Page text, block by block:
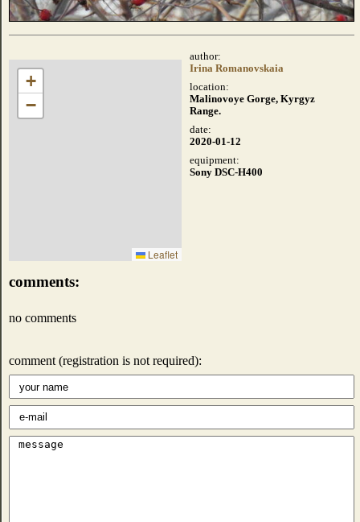
+
−
Leaflet
author:
Irina Romanovskaia
location:
Malinovoye Gorge, Kyrgyz
Range.
date:
2020-01-12
equipment:
Sony DSC-H400
comments:
no comments
comment (registration is not required):